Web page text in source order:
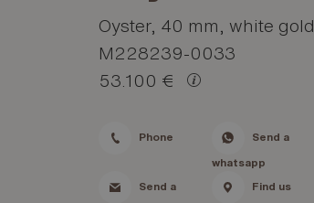
Oyster, 40 mm, white gold
M228239-0033
53.100 €
Phone Send a
whatsapp
Send a Find us